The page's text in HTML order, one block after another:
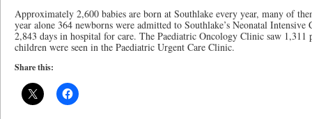
Approximately 2,600 babies are born at Southlake every year, many of
year alone 364 newborns were admitted to Southlake’s Neonatal
2,843 days in hospital for care. The Paediatric Oncology Clinic saw 1,311
children were seen in the Paediatric Urgent Care Clinic.
Share this: